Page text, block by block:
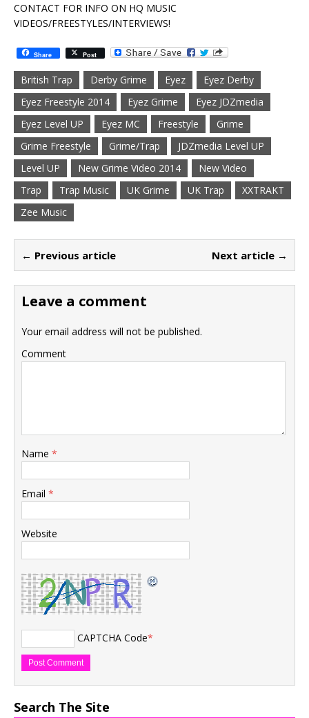
CONTACT FOR INFO ON HQ MUSIC
VIDEOS/FREESTYLES/INTERVIEWS!
Share Post
British Trap Derby Grime Eyez
Eyez Derby
Eyez Freestyle 2014
Eyez Grime
Eyez JDZmedia
Eyez Level UP
Eyez MC Freestyle
Grime
Grime Freestyle
Grime/Trap
JDZmedia Level UP
Level UP
New Grime Video 2014
New Video
Trap
Trap Music UK Grime UK Trap
XXTRAKT
Zee Music
← Previous article Next article →
Leave a comment
Your email address will not be published.
Comment
Name *
Email *
Website
CAPTCHA Code*
Search The Site